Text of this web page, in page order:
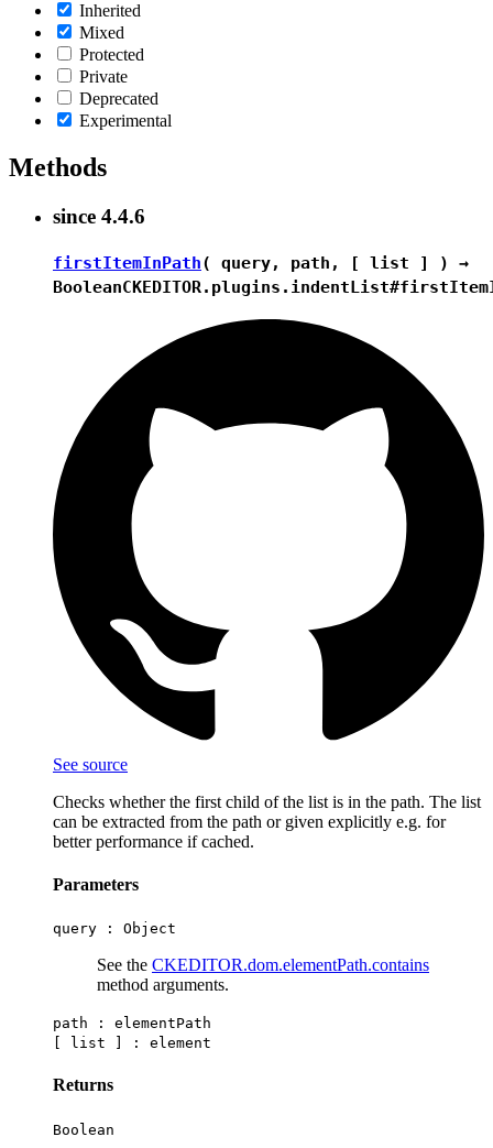
Inherited
Mixed
Protected
Private
Deprecated
Experimental
Methods
since 4.4.6
firstItemInPath( query, path, [ list ] ) →
Boolean
See source
Checks whether the first child of the list is in the path. The list
can be extracted from the path or given explicitly e.g. for
better performance if cached.
Parameters
query : Object
See the CKEDITOR.dom.elementPath.contains
method arguments.
path : elementPath
[ list ] : element
Returns
Boolean